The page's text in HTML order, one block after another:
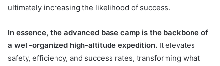
ultimately increasing the likelihood of success.
In essence, the advanced base camp is the backbone of
a well-organized high-altitude expedition. It elevates
safety, efficiency, and success rates, transforming what